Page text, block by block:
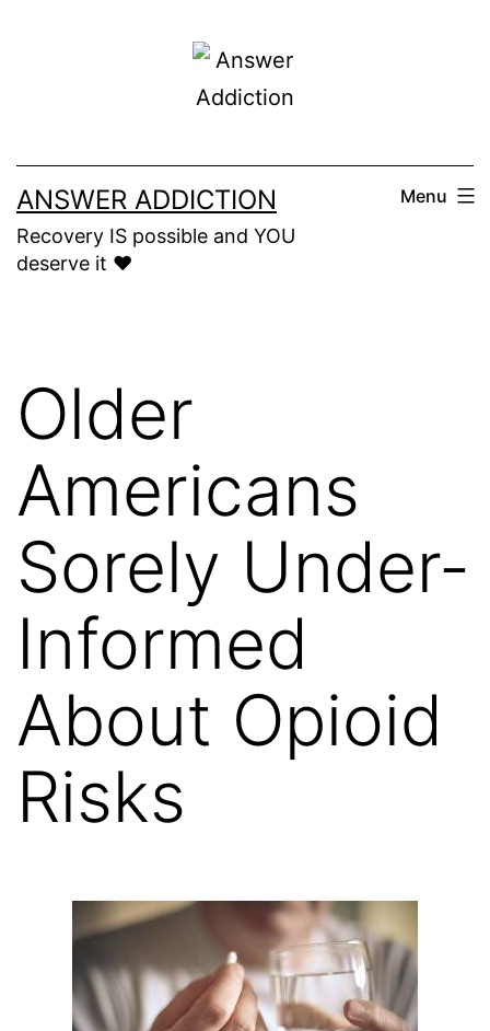
ANSWER ADDICTION
Recovery IS possible and YOU
deserve it ❤️
Menu
Older
Americans
Sorely Under-
Informed
About Opioid
Risks